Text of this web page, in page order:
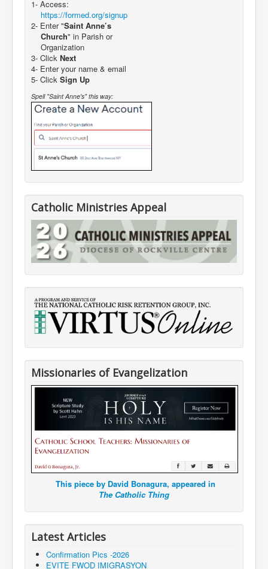
1- Access:
https://formed.org/signup
2- Enter "Saint Anne’s
Church" in Parish or
Organization
3- Click Next
4- Enter your name & email
5- Click Sign Up
Spell "Saint Anne's" this way:
Catholic Ministries Appeal
Missionaries of Evangelization
This piece by David Bonagura, appeared in
The Catholic Thing
Latest Articles
Confirmation Pics -2026
EVITE FWOD IMIGRASYON